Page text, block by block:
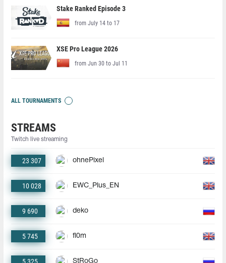
Stake Ranked Episode 3
from July 14 to 17
XSE Pro League 2026
from Jun 30 to Jul 11
ALL TOURNAMENTS
STREAMS
Twitch live streaming
23 307 ohnePixel
10 028 EWC_Plus_EN
9 690 deko
5 745 fl0m
StRoGo